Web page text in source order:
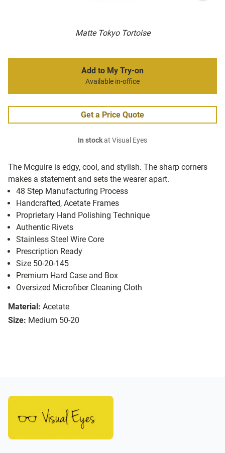
Matte Tokyo Tortoise
The Mcguire is edgy, cool, and stylish. The sharp corners
makes a statement and sets the wearer apart.
48 Step Manufacturing Process
Handcrafted, Acetate Frames
Proprietary Hand Polishing Technique
Authentic Rivets
Stainless Steel Wire Core
Prescription Ready
Size 50-20-145
Premium Hard Case and Box
Oversized Microfiber Cleaning Cloth
Material: Acetate
Size: Medium 50-20
Add to My Try-on
Available in-office
Get a Price Quote
In stockat Visual Eyes